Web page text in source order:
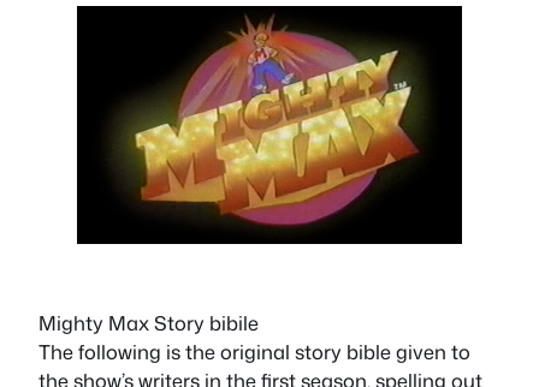
Mighty Max Story bibile
The following is the original story bible given to
the show’s writers in the first season, spelling out